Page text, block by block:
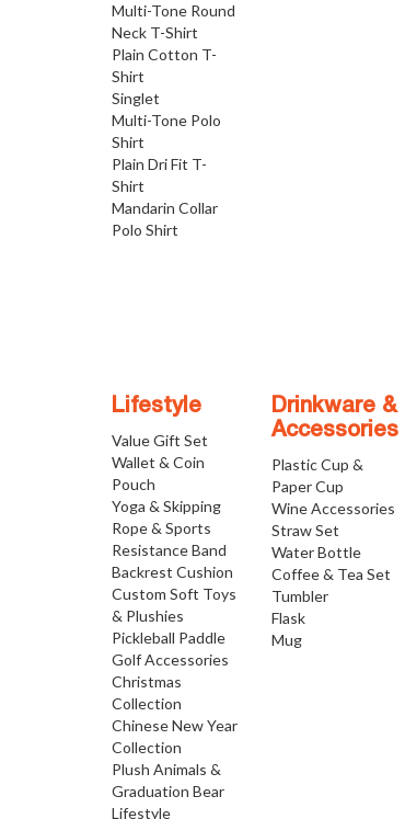
Multi-Tone Round
Neck T-Shirt
Plain Cotton T-
Shirt
Singlet
Multi-Tone Polo
Shirt
Plain Dri Fit T-
Shirt
Mandarin Collar
Polo Shirt
Lifestyle
Value Gift Set
Wallet & Coin
Pouch
Yoga & Skipping
Rope & Sports
Resistance Band
Backrest Cushion
Custom Soft Toys
& Plushies
Pickleball Paddle
Golf Accessories
Christmas
Collection
Chinese New Year
Collection
Plush Animals &
Graduation Bear
Lifestyle
Drinkware &
Accessories
Plastic Cup &
Paper Cup
Wine Accessories
Straw Set
Water Bottle
Coffee & Tea Set
Tumbler
Flask
Mug